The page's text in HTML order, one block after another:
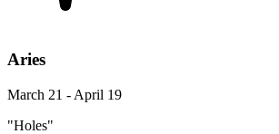
Aries
March 21 - April 19
"Holes"